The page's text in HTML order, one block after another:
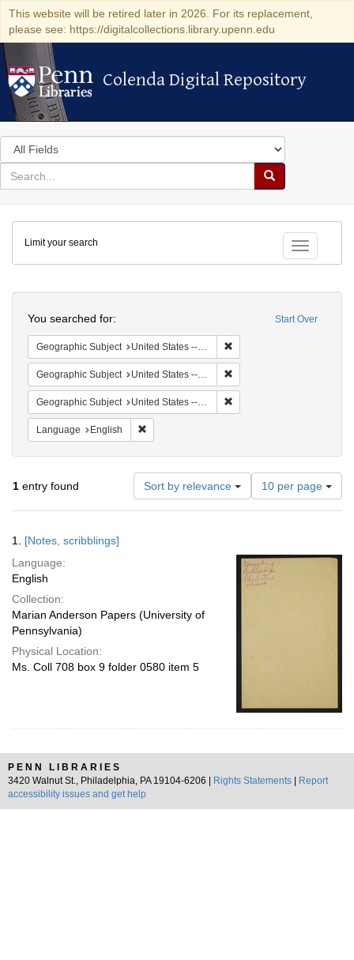
This website will be retired later in 2026. For its replacement,
please see: https://digitalcollections.library.upenn.edu
Colenda Digital Repository
Colenda Digital Repository
Search
in
for
search
Search
Colenda
Digital
Repository
Toggle
Limit your search
Start Over
You searched for:
Geographic Subject United States -- South Carolina -- Charleston
Geographic Subject United States -- South Carolina -- Seabrook
Geographic Subject United States -- South Carolina -- Orangeburg
Language English
1 entry found Sort by relevance
Number
of
results
per
page
10 per page
Results
1. [Notes, scribblings]
Language:
English
Collection:
Marian Anderson Papers (University of
Pennsylvania)
Physical Location:
Ms. Coll 708 box 9 folder 0580 item 5
PENN LIBRARIES
3420 Walnut St., Philadelphia, PA 19104-6206 |
Rights Statements
Report
accessibility issues and get help